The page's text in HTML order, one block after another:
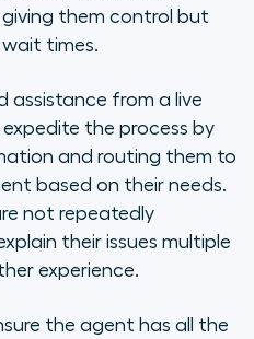
them control but
times.
assistance from a live
the process by
and routing them to
based on their needs.
not repeatedly
their issues multiple
experience.
the agent has all the